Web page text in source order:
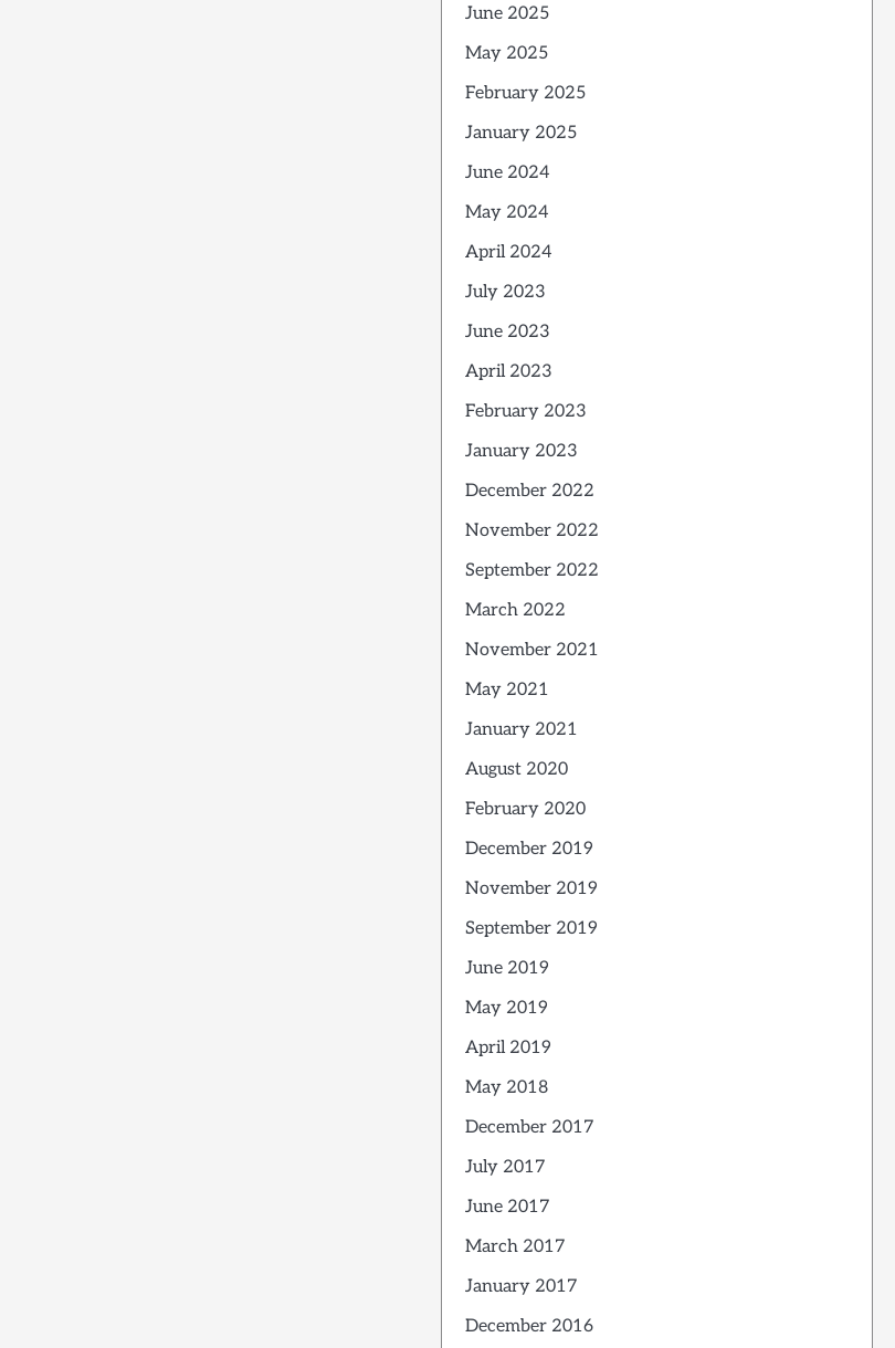
June 2025
May 2025
February 2025
January 2025
June 2024
May 2024
April 2024
July 2023
June 2023
April 2023
February 2023
January 2023
December 2022
November 2022
September 2022
March 2022
November 2021
May 2021
January 2021
August 2020
February 2020
December 2019
November 2019
September 2019
June 2019
May 2019
April 2019
May 2018
December 2017
July 2017
June 2017
March 2017
January 2017
December 2016